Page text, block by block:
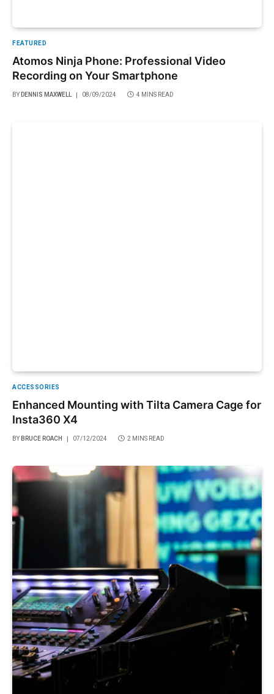
FEATURED
Atomos Ninja Phone: Professional Video
Recording on Your Smartphone
BY DENNIS MAXWELL 08/09/2024 4 MINS READ
ACCESSORIES
Enhanced Mounting with Tilta Camera Cage for
Insta360 X4
BY BRUCE ROACH 07/12/2024 2 MINS READ